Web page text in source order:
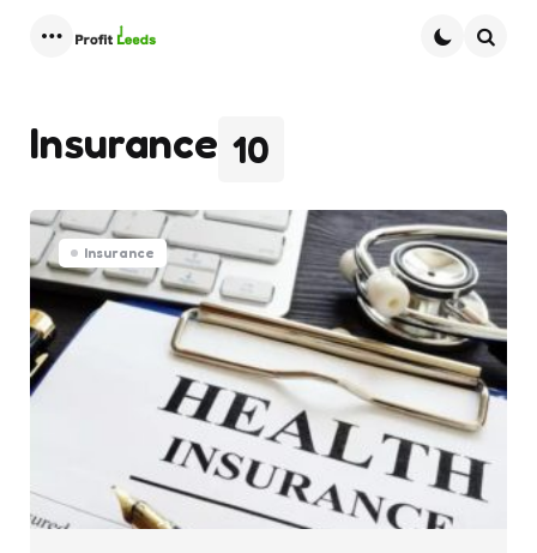
10
Insurance
Insurance